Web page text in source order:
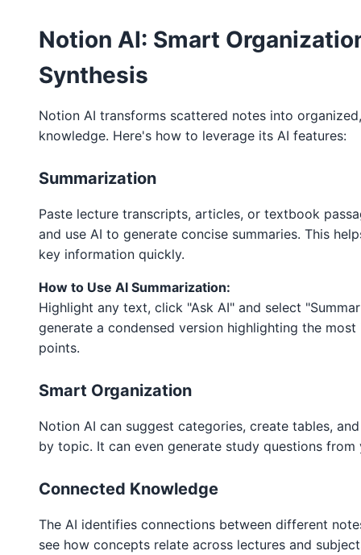
Notion AI: Smart
Synthesis
Notion AI transforms scattered notes into
knowledge. Here's how to leverage its AI features:
Summarization
Paste lecture transcripts, articles, or textbook
and use AI to generate concise summaries. This
key information quickly.
How to Use AI Summarization:
Highlight any text, click "Ask AI" and select
generate a condensed version highlighting the
points.
Smart Organization
Notion AI can suggest categories, create tables,
by topic. It can even generate study questions from
Connected Knowledge
The AI identifies connections between different
see how concepts relate across lectures and